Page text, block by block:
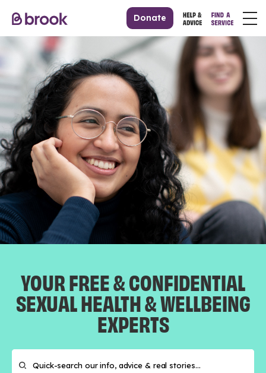
Donate
YOUR FREE & CONFIDENTIAL
SEXUAL HEALTH & WELLBEING
EXPERTS